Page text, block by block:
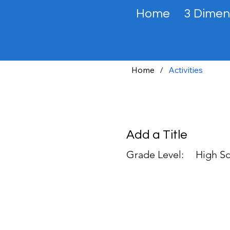
Home / Activities
Grade Level: High
Add a Title
Home 3